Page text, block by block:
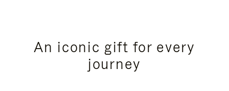
An iconic gift for every
journey